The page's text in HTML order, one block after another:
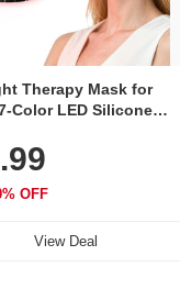
Therapy Mask for
Color LED Silicone
Skincare Device
LEDs for Home & Travel
OFF
View Deal